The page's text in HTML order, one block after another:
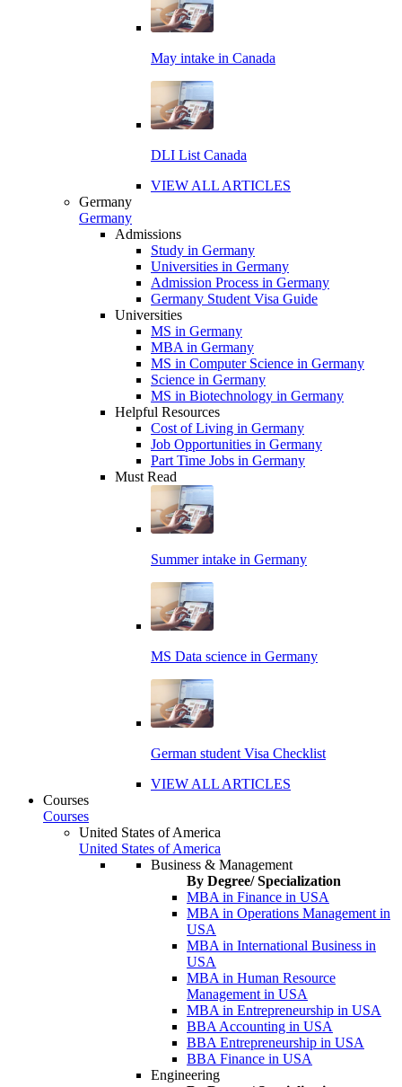
May intake in Canada
DLI List Canada
VIEW ALL ARTICLES
Germany
Germany
Admissions
Study in Germany
Universities in Germany
Admission Process in Germany
Germany Student Visa Guide
Universities
MS in Germany
MBA in Germany
MS in Computer Science in Germany
Science in Germany
MS in Biotechnology in Germany
Helpful Resources
Cost of Living in Germany
Job Opportunities in Germany
Part Time Jobs in Germany
Must Read
Summer intake in Germany
MS Data science in Germany
German student Visa Checklist
VIEW ALL ARTICLES
Courses
Courses
United States of America
United States of America
Business & Management
By Degree/ Specialization
MBA in Finance in USA
MBA in Operations Management in
USA
MBA in International Business in
USA
MBA in Human Resource
Management in USA
MBA in Entrepreneurship in USA
BBA Accounting in USA
BBA Entrepreneurship in USA
BBA Finance in USA
Engineering